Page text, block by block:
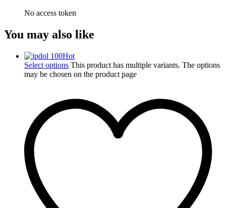
No access token
You may also like
Hot
Select options This product has multiple variants. The options
may be chosen on the product page